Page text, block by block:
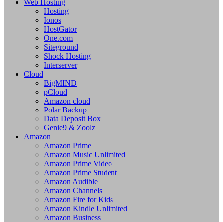
Web Hosting
Hosting
Ionos
HostGator
One.com
Siteground
Shock Hosting
Interserver
Cloud
BigMIND
pCloud
Amazon cloud
Polar Backup
Data Deposit Box
Genie9 & Zoolz
Amazon
Amazon Prime
Amazon Music Unlimited
Amazon Prime Video
Amazon Prime Student
Amazon Audible
Amazon Channels
Amazon Fire for Kids
Amazon Kindle Unlimited
Amazon Business